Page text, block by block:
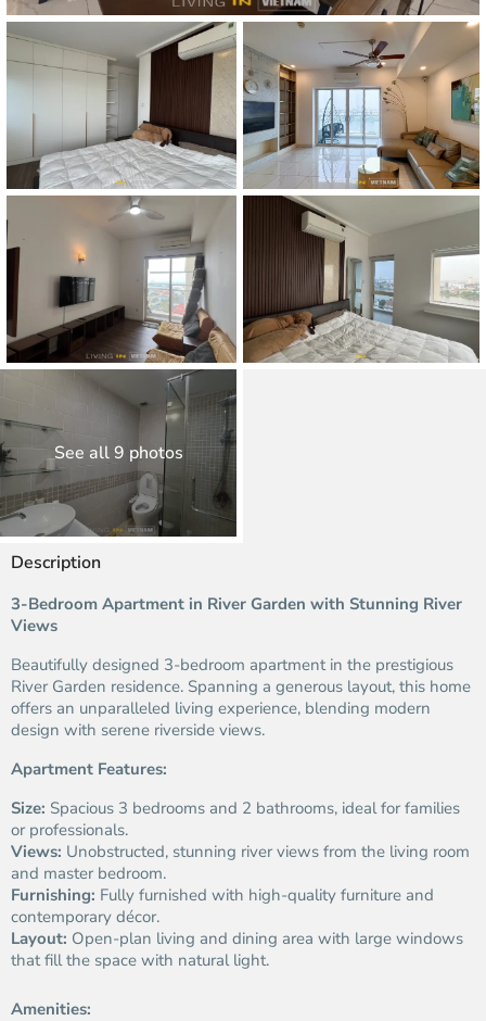
See all 9 photos
Description
3-Bedroom Apartment in River Garden with Stunning River
Views
Beautifully designed 3-bedroom apartment in the prestigious
River Garden residence. Spanning a generous layout, this home
offers an unparalleled living experience, blending modern
design with serene riverside views.
Apartment Features:
Size: Spacious 3 bedrooms and 2 bathrooms, ideal for families
or professionals.
Views: Unobstructed, stunning river views from the living room
and master bedroom.
Furnishing: Fully furnished with high-quality furniture and
contemporary décor.
Layout: Open-plan living and dining area with large windows
that fill the space with natural light.
Amenities: